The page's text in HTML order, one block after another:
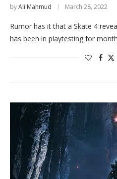
byAli Mahmud March 28, 2022
Rumor has it that a Skate 4
has been in playtesting for